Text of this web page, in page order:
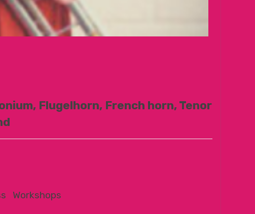
Flugelhorn, French horn, Tenor
Workshops